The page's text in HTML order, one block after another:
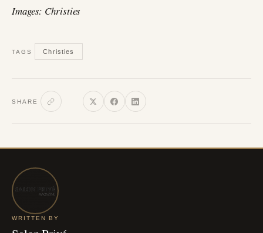
Images: Christies
TAGS Christies
SHARE
WRITTEN BY